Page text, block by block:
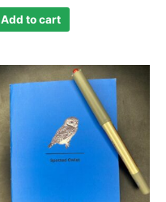
Add to cart